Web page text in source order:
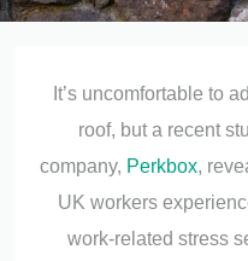
It’s uncomfortable to
roof, but a recent
company, Perkbox,
UK workers
work-related stress